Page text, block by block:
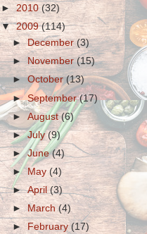
►2010(32)
▼2009(114)
►December(3)
►November(15)
►October(13)
►September(17)
►August(6)
►July(9)
►June(4)
► May(4)
►April(3)
►March(4)
► February(17)